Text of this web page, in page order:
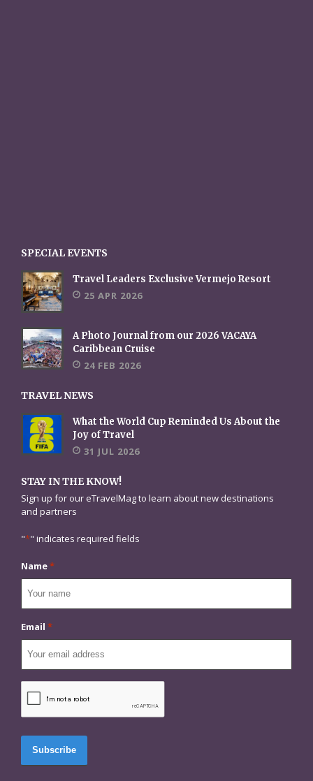
SPECIAL EVENTS
Travel Leaders Exclusive Vermejo Resort
25 APR 2026
A Photo Journal from our 2026 VACAYA
Caribbean Cruise
24 FEB 2026
TRAVEL NEWS
What the World Cup Reminded Us About the
Joy of Travel
31 JUL 2026
STAY IN THE KNOW!
Sign up for our eTravelMag to learn about new destinations
and partners
"*" indicates required fields
Name*
Email *